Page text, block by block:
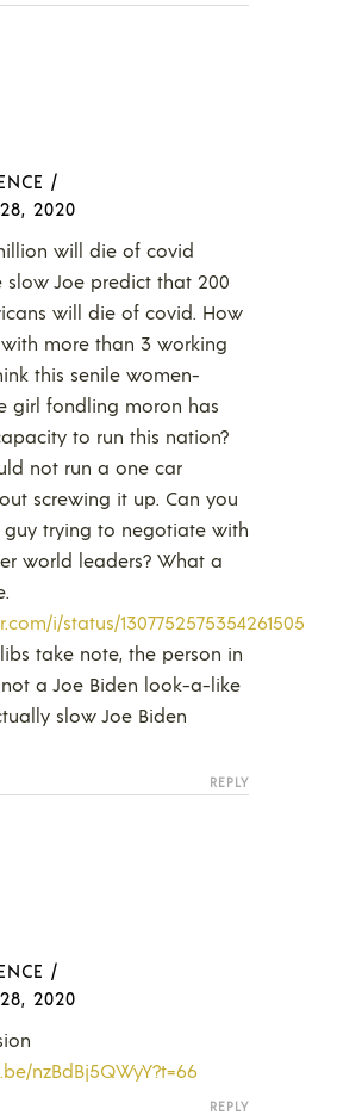
/
28, 2020
will die of covid
slow Joe predict that 200
will die of covid. How
more than 3 working
this senile women-
girl fondling moron has
to run this nation?
not run a one car
screwing it up. Can you
trying to negotiate with
world leaders? What a
i/status/1307752575354261505
libs take note, the person in
a Joe Biden look-a-like
slow Joe Biden
REPLY
/
28, 2020
nzBdBj5QWyY?t=66
REPLY